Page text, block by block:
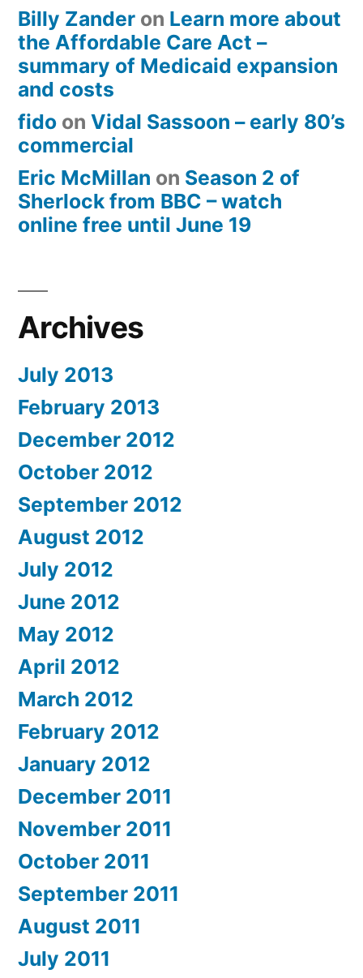
Billy Zander on Learn more about
the Affordable Care Act –
summary of Medicaid expansion
and costs
fido on Vidal Sassoon – early 80’s
commercial
Eric McMillan on Season 2 of
Sherlock from BBC – watch
online free until June 19
Archives
July 2013
February 2013
December 2012
October 2012
September 2012
August 2012
July 2012
June 2012
May 2012
April 2012
March 2012
February 2012
January 2012
December 2011
November 2011
October 2011
September 2011
August 2011
July 2011